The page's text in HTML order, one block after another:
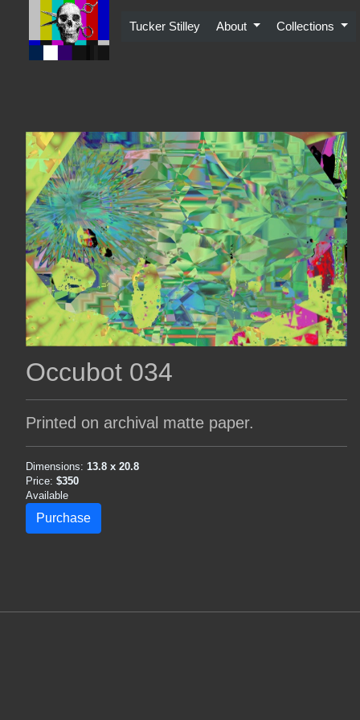
Tucker Stilley About Collections
Occubot 034
Printed on archival matte paper.
Dimensions: 13.8 x 20.8
Price: $350
Available